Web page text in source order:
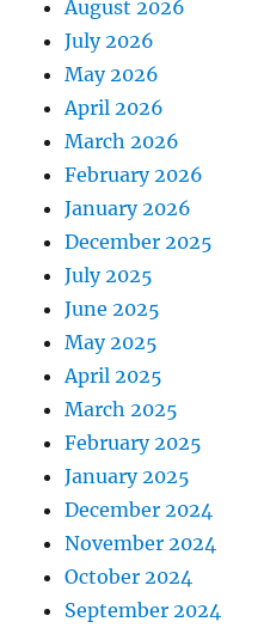
August 2026
July 2026
May 2026
April 2026
March 2026
February 2026
January 2026
December 2025
July 2025
June 2025
May 2025
April 2025
March 2025
February 2025
January 2025
December 2024
November 2024
October 2024
September 2024